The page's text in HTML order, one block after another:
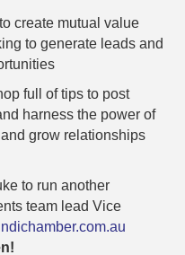
create mutual value
to generate leads and
full of tips to post
harness the power of
grow relationships
to run another
team lead Vice